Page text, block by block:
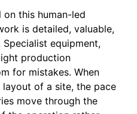
this human-led
is detailed, valuable,
equipment,
production
for mistakes. When
of a site, the pace
move through the